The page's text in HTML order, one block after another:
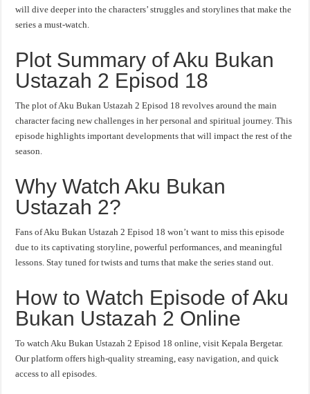
will dive deeper into the characters’ struggles and storylines that make the
series a must-watch.
Plot Summary of Aku Bukan
Ustazah 2 Episod 18
The plot of Aku Bukan Ustazah 2 Episod 18 revolves around the main
character facing new challenges in her personal and spiritual journey. This
episode highlights important developments that will impact the rest of the
season.
Why Watch Aku Bukan
Ustazah 2?
Fans of Aku Bukan Ustazah 2 Episod 18 won’t want to miss this episode
due to its captivating storyline, powerful performances, and meaningful
lessons. Stay tuned for twists and turns that make the series stand out.
How to Watch Episode of Aku
Bukan Ustazah 2 Online
To watch Aku Bukan Ustazah 2 Episod 18 online, visit Kepala Bergetar.
Our platform offers high-quality streaming, easy navigation, and quick
access to all episodes.